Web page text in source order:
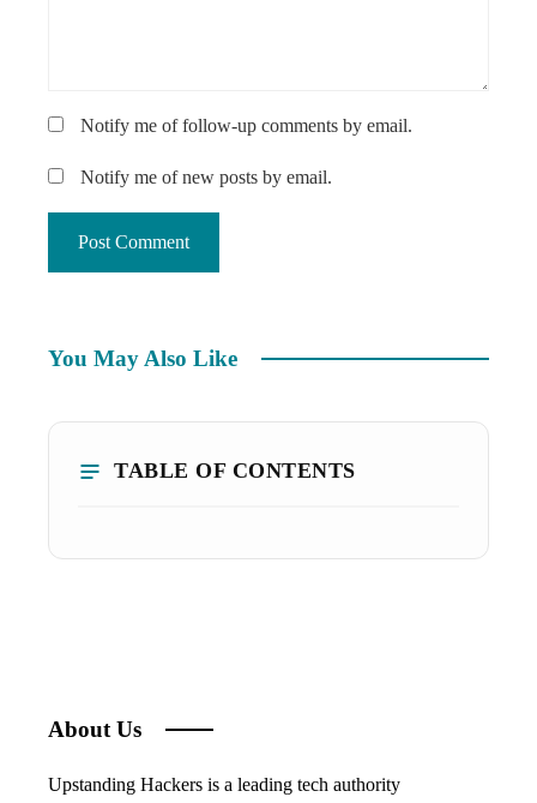
Notify me of follow-up comments by email.
Notify me of new posts by email.
You May Also Like
TABLE OF CONTENTS
About Us
Upstanding Hackers is a leading tech authority